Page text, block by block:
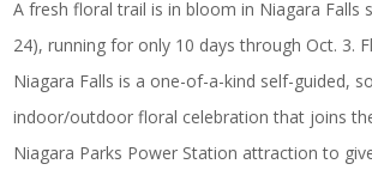
A fresh floral trail is in bloom in Niagara Falls
24), running for only 10 days through Oct. 3.
Niagara Falls is a one-of-a-kind self-guided,
indoor/outdoor floral celebration that joins
Niagara Parks Power Station attraction to